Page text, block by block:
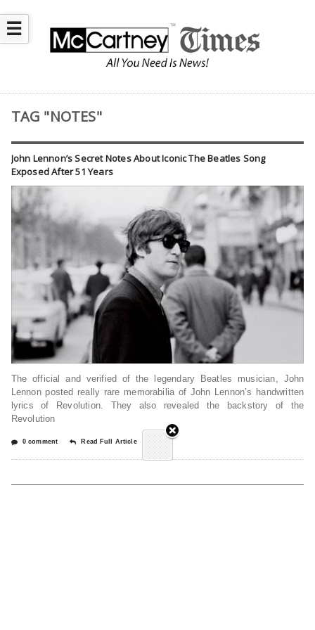
☰
TAG "NOTES"
John Lennon’s Secret Notes About Iconic The Beatles Song
Exposed After 51 Years
The official and verified of the legendary Beatles musician, John
Lennon posted really rare memorabilia of John Lennon’s handwritten
lyrics of Revolution. They also revealed the backstory of the
Revolution
0 comment Read Full Article